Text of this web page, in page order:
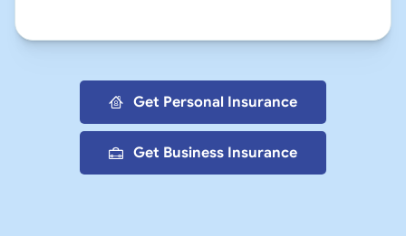
Get Personal Insurance
Get Business Insurance